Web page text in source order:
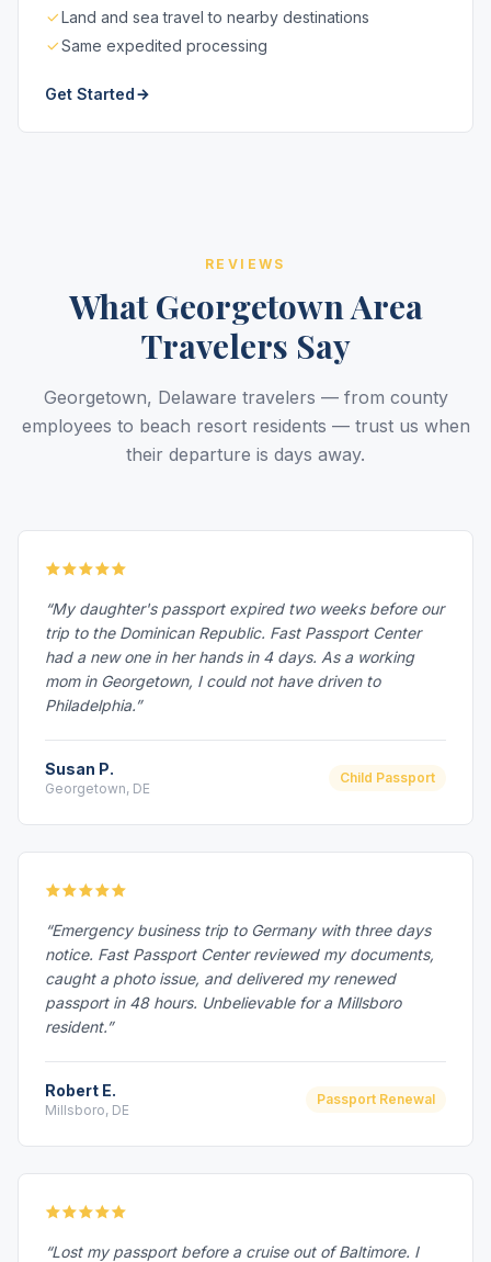
Land and sea travel to nearby destinations
Same expedited processing
Get Started
REVIEWS
What Georgetown Area
Travelers Say
Georgetown, Delaware travelers — from county
employees to beach resort residents — trust us when
their departure is days away.
“My daughter's passport expired two weeks before our
trip to the Dominican Republic. Fast Passport Center
had a new one in her hands in 4 days. As a working
mom in Georgetown, I could not have driven to
Philadelphia.”
Susan P.
Georgetown, DE
Child Passport
“Emergency business trip to Germany with three days
notice. Fast Passport Center reviewed my documents,
caught a photo issue, and delivered my renewed
passport in 48 hours. Unbelievable for a Millsboro
resident.”
Robert E.
Millsboro, DE
Passport Renewal
“Lost my passport before a cruise out of Baltimore. I